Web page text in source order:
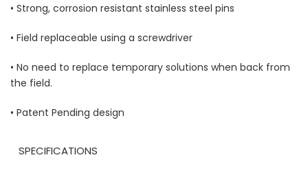
• Strong, corrosion resistant stainless steel pins
• Field replaceable using a screwdriver
• No need to replace temporary solutions when back from
the field.
• Patent Pending design
SPECIFICATIONS